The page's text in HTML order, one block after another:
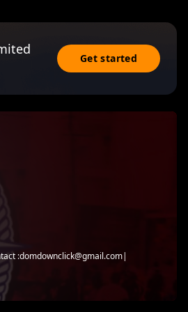
Get started
:domdownclick@gmail.com|